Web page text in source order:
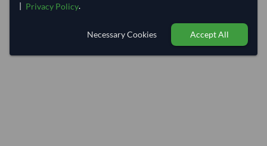
| Privacy Policy.
Necessary Cookies Accept All